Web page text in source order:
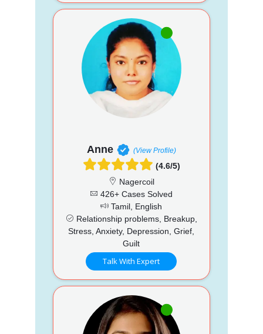
Anne (View Profile)
(4.6/5)
Nagercoil
426+ Cases Solved
Tamil, English
Relationship problems, Breakup,
Stress, Anxiety, Depression, Grief,
Guilt
Talk With Expert